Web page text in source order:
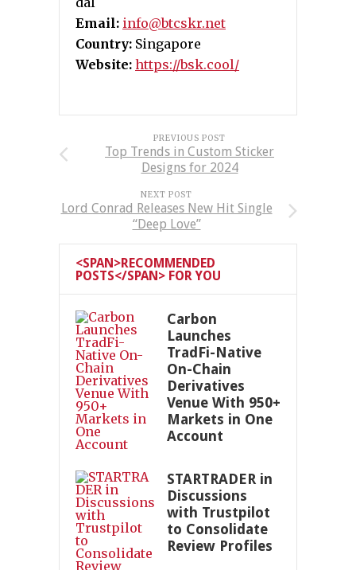
Email: info@btcskr.net
Country: Singapore
Website: https://bsk.cool/
PREVIOUS POST
Top Trends in Custom Sticker
Designs for 2024
NEXT POST
Lord Conrad Releases New Hit Single
“Deep Love”
<SPAN>RECOMMENDED
POSTS</SPAN> FOR YOU
Carbon
Launches
TradFi-Native
On-Chain
Derivatives
Venue With 950+
Markets in One
Account
STARTRADER in
Discussions
with Trustpilot
to Consolidate
Review Profiles